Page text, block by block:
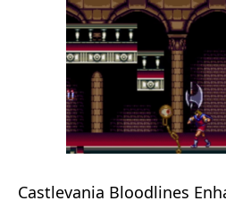
Castlevania Bloodlines